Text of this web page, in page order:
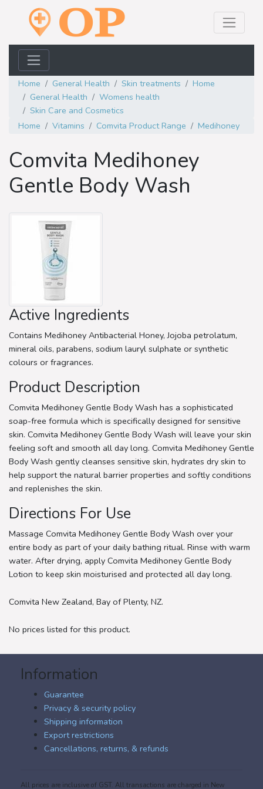
Home General Health Skin treatments
Home
General Health
Womens health
Skin Care and Cosmetics
Home
Vitamins Comvita Product Range Medihoney
Comvita Medihoney
Gentle Body Wash
Active Ingredients
Contains Medihoney Antibacterial Honey, Jojoba petrolatum,
mineral oils, parabens, sodium lauryl sulphate or synthetic
colours or fragrances.
Product Description
Comvita Medihoney Gentle Body Wash has a sophisticated
soap-free formula which is specifically designed for sensitive
skin. Comvita Medihoney Gentle Body Wash will leave your skin
feeling soft and smooth all day long. Comvita Medihoney Gentle
Body Wash gently cleanses sensitive skin, hydrates dry skin to
help support the natural barrier properties and softly conditions
and replenishes the skin.
Directions For Use
Massage Comvita Medihoney Gentle Body Wash over your
entire body as part of your daily bathing ritual. Rinse with warm
water. After drying, apply Comvita Medihoney Gentle Body
Lotion to keep skin moisturised and protected all day long.
Comvita New Zealand, Bay of Plenty, NZ.
No prices listed for this product.
Information
Guarantee
Privacy & security policy
Shipping information
Export restrictions
Cancellations, returns, & refunds
All prices are inclusive of GST. All transactions are charged in New